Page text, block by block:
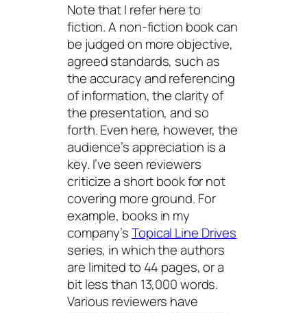
Note that I refer here to
fiction. A non-fiction book can
be judged on more objective,
agreed standards, such as
the accuracy and referencing
of information, the clarity of
the presentation, and so
forth. Even here, however, the
audience’s appreciation is a
key. I’ve seen reviewers
criticize a short book for not
covering more ground. For
example, books in my
company’sTopical Line Drives
series, in which the authors
are limited to 44 pages, or a
bit less than 13,000 words.
Various reviewers have